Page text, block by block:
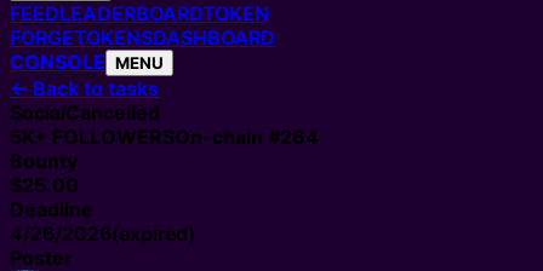
FEEDLEADERBOARDTOKEN
FORGETOKENSDASHBOARD
CONSOLE MENU
← Back to tasks
SocialCancelled
5K+ FOLLOWERSOn-chain #264
Bounty
$25.00
Deadline
4/26/2026(expired)
Poster